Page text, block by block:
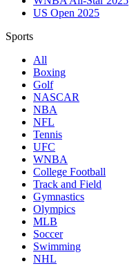
US Open 2025
Sports
All
Boxing
Golf
NASCAR
NBA
NFL
Tennis
UFC
WNBA
College Football
Track and Field
Gymnastics
Olympics
MLB
Soccer
Swimming
NHL